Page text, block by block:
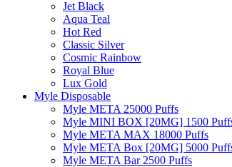
Jet Black
Aqua Teal
Hot Red
Classic Silver
Cosmic Rainbow
Royal Blue
Lux Gold
Myle Disposable
Myle META 25000 Puffs
Myle MINI BOX [20MG] 1500
Myle META MAX 18000 Puffs
Myle META Box [20MG] 5000
Myle META Bar 2500 Puffs